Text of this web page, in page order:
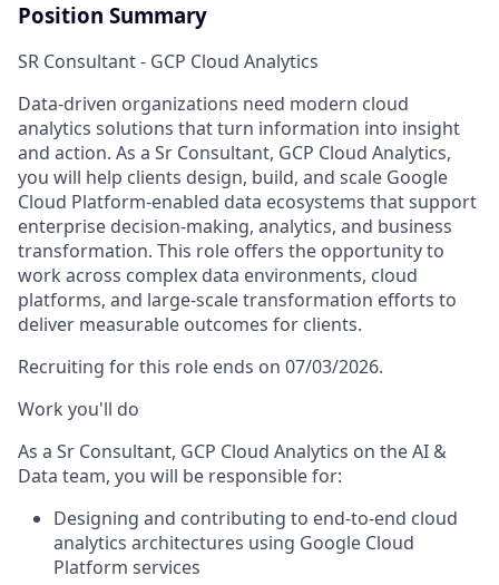
Position Summary
SR Consultant - GCP Cloud Analytics
Data-driven organizations need modern cloud
analytics solutions that turn information into insight
and action. As a Sr Consultant, GCP Cloud Analytics,
you will help clients design, build, and scale Google
Cloud Platform-enabled data ecosystems that support
enterprise decision-making, analytics, and business
transformation. This role offers the opportunity to
work across complex data environments, cloud
platforms, and large-scale transformation efforts to
deliver measurable outcomes for clients.
Recruiting for this role ends on 07/03/2026.
Work you'll do
As a Sr Consultant, GCP Cloud Analytics on the AI &
Data team, you will be responsible for:
Designing and contributing to end-to-end cloud
analytics architectures using Google Cloud
Platform services